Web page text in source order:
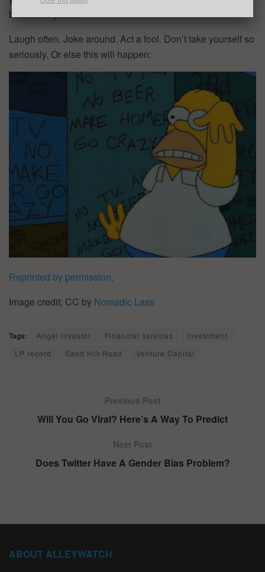
best office prank.
Laugh often. Joke around. Act a fool. Don’t take yourself so
seriously. Or else this will happen:
Reprinted by permission.
Image credit: CC by Nomadic Lass
Tags: Angel investor Financial services
Investment
LP record
Sand Hill Road Venture Capital
Previous Post
Will You Go Viral? Here’s A Way To Predict
Next Post
Does Twitter Have A Gender Bias Problem?
ABOUT ALLEYWATCH